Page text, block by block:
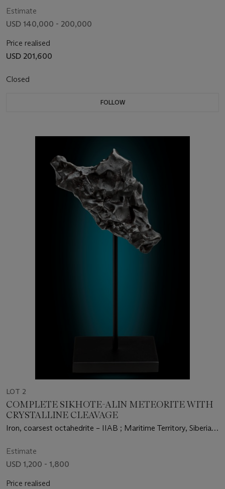
Estimate
USD 140,000 - 200,000
Price realised
USD 201,600
Closed
FOLLOW
LOT 2
COMPLETE SIKHOTE-ALIN METEORITE WITH
CRYSTALLINE CLEAVAGE
Iron, coarsest octahedrite – IIAB ; Maritime Territory, Siberia,
Estimate
USD 1,200 - 1,800
Price realised